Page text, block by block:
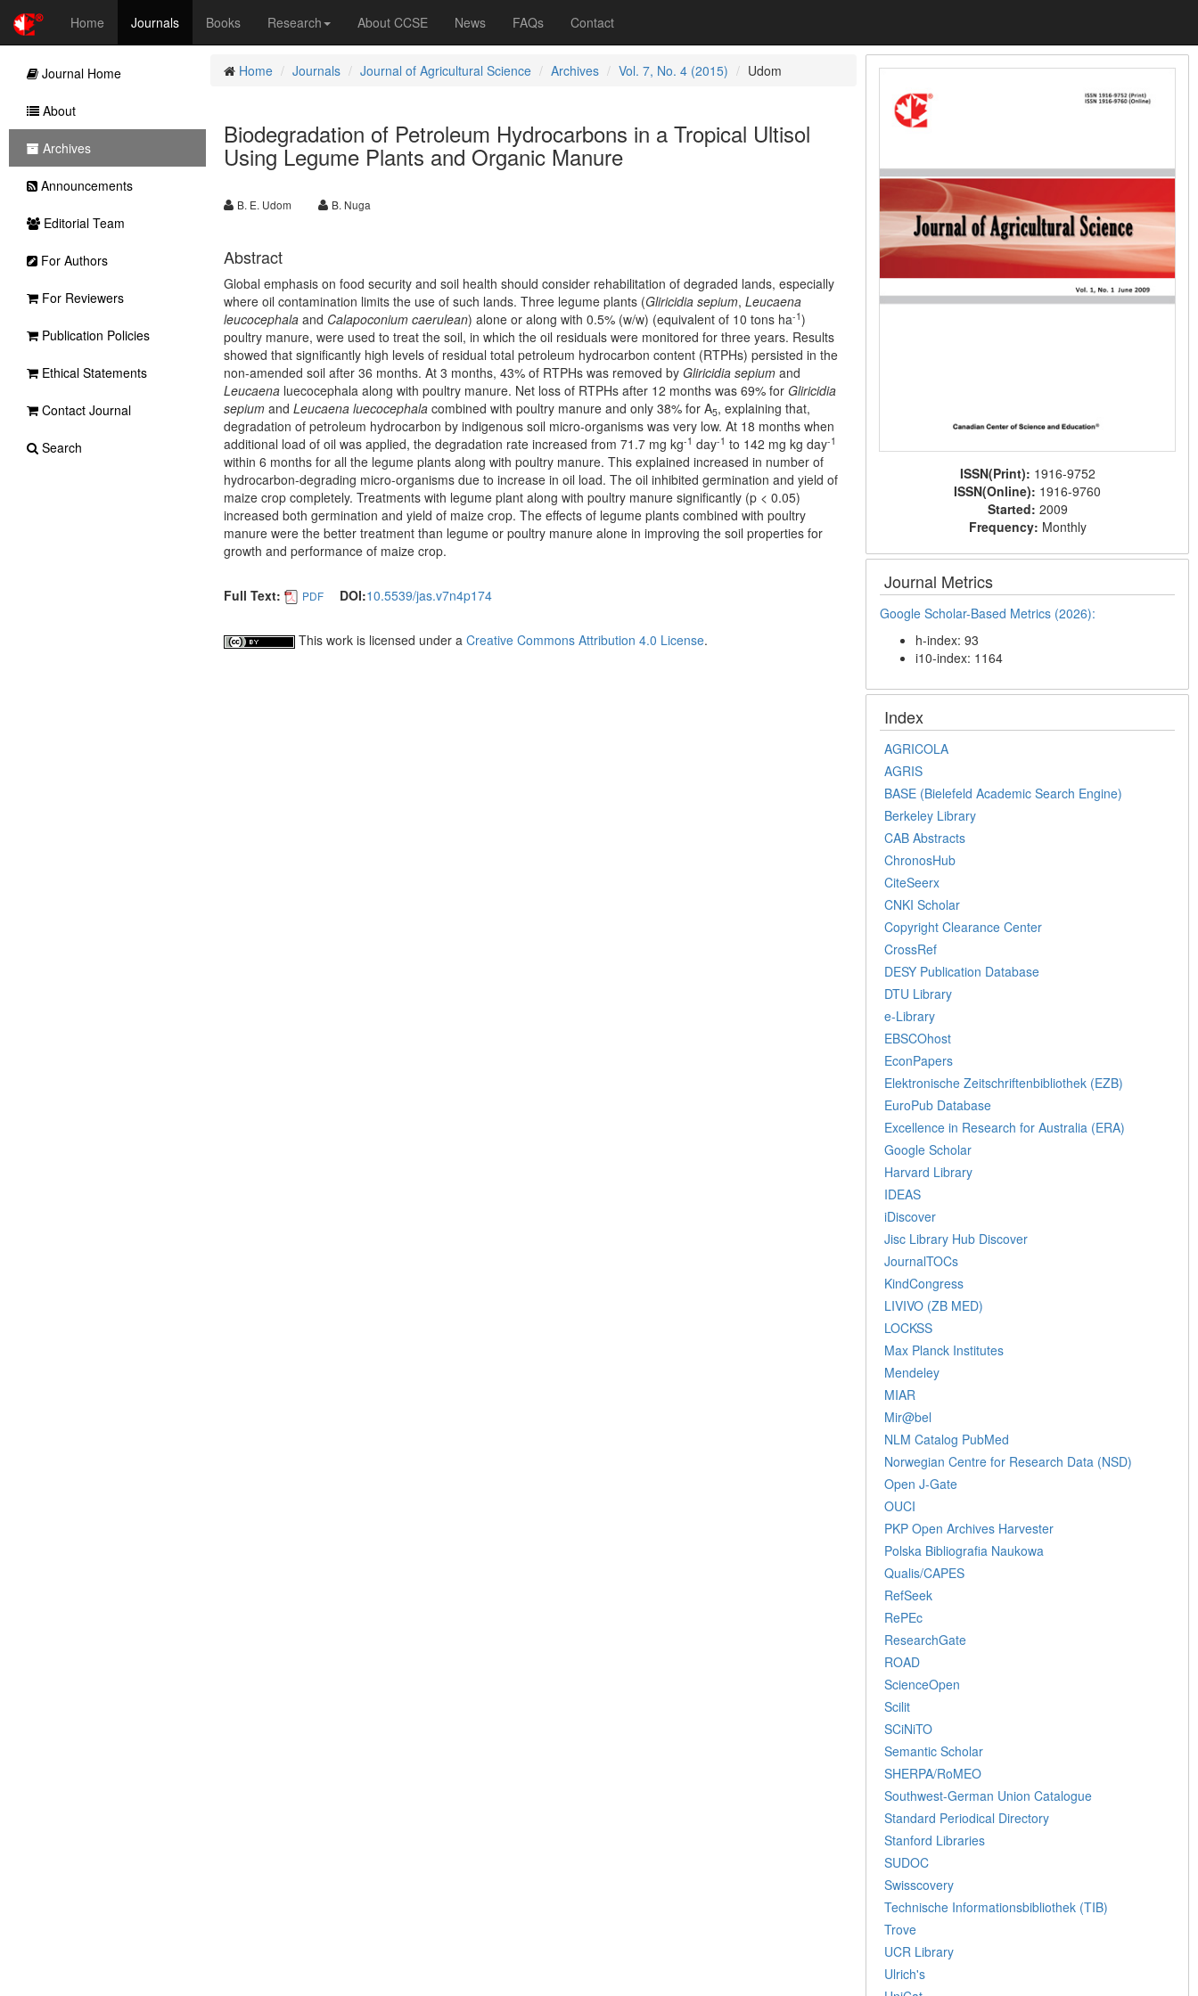
Home Journals Books Research About CCSE News FAQs Contact
Home Journals Journal of Agricultural Science Archives Vol. 7, No. 4 (2015) Udom
Biodegradation of Petroleum Hydrocarbons in a Tropical Ultisol
Using Legume Plants and Organic Manure
B. E. Udom B. Nuga
Abstract
Global emphasis on food security and soil health should consider rehabilitation of degraded lands, especially
where oil contamination limits the use of such lands. Three legume plants (Gliricidia sepium, Leucaena
leucocephalaand Calapoconium caerulean) alone or along with 0.5% (w/w) (equivalent of 10 tons ha-1)
poultry manure, were used to treat the soil, in which the oil residuals were monitored for three years. Results
showed that significantly high levels of residual total petroleum hydrocarbon content (RTPHs) persisted in the
non-amended soil after 36 months. At 3 months, 43% of RTPHs was removed by Gliricidia sepiumand
Leucaena luecocephala along with poultry manure. Net loss of RTPHs after 12 months was 69% for Gliricidia
sepiumand Leucaena luecocephalacombined with poultry manure and only 38% for A5, explaining that,
degradation of petroleum hydrocarbon by indigenous soil micro-organisms was very low. At 18 months when
additional load of oil was applied, the degradation rate increased from 71.7 mg kg-1 day-1 to 142 mg kg day-1
within 6 months for all the legume plants along with poultry manure. This explained increased in number of
hydrocarbon-degrading micro-organisms due to increase in oil load. The oil inhibited germination and yield of
maize crop completely. Treatments with legume plant along with poultry manure significantly (p < 0.05)
increased both germination and yield of maize crop. The effects of legume plants combined with poultry
manure were the better treatment than legume or poultry manure alone in improving the soil properties for
growth and performance of maize crop.
Full Text: PDF DOI:10.5539/jas.v7n4p174
This work is licensed under a Creative Commons Attribution 4.0 License.
ISSN(Print): 1916-9752
ISSN(Online): 1916-9760
Started: 2009
Frequency: Monthly
Journal Metrics
Google Scholar-Based Metrics (2026):
h-index: 93
i10-index: 1164
Index
AGRICOLA
AGRIS
BASE (Bielefeld Academic Search Engine)
Berkeley Library
CAB Abstracts
ChronosHub
CiteSeerx
CNKI Scholar
Copyright Clearance Center
CrossRef
DESY Publication Database
DTU Library
e-Library
EBSCOhost
EconPapers
Elektronische Zeitschriftenbibliothek (EZB)
EuroPub Database
Excellence in Research for Australia (ERA)
Google Scholar
Harvard Library
IDEAS
iDiscover
Jisc Library Hub Discover
JournalTOCs
KindCongress
LIVIVO (ZB MED)
LOCKSS
Max Planck Institutes
Mendeley
MIAR
Mir@bel
NLM Catalog PubMed
Norwegian Centre for Research Data (NSD)
Open J-Gate
OUCI
PKP Open Archives Harvester
Polska Bibliografia Naukowa
Qualis/CAPES
RefSeek
RePEc
ResearchGate
ROAD
ScienceOpen
Scilit
SCiNiTO
Semantic Scholar
SHERPA/RoMEO
Southwest-German Union Catalogue
Standard Periodical Directory
Stanford Libraries
SUDOC
Swisscovery
Technische Informationsbibliothek (TIB)
Trove
UCR Library
Ulrich's
Journal Home
About
Archives
Announcements
Editorial Team
For Authors
For Reviewers
Publication Policies
Ethical Statements
Contact Journal
Search